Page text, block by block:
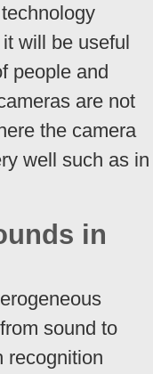
will be useful
people and
are not
the camera
well such as in
in
sound to
recognition